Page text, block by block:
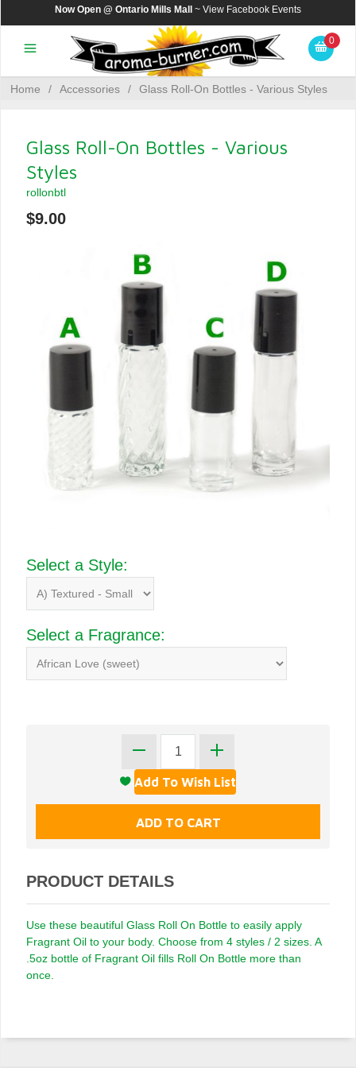
Now Open @ Ontario Mills Mall ~ View Facebook Events
0
Home / Accessories / Glass Roll-On Bottles - Various Styles
Glass Roll-On Bottles - Various
Styles
rollonbtl
$9.00
Select a Style:
Select a Fragrance:
PRODUCT DETAILS
Use these beautiful Glass Roll On Bottle to easily apply
Fragrant Oil to your body. Choose from 4 styles / 2 sizes. A
.5oz bottle of Fragrant Oil fills Roll On Bottle more than
once.